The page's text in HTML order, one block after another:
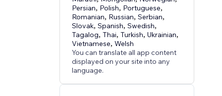
Persian, Polish, Portuguese,
Romanian, Russian,Serbian,
Slovak,Spanish,Swedish,
Tagalog,Thai,Turkish,Ukrainian,
Vietnamese,Welsh
You can translate all app content
displayed on your site into any
language.